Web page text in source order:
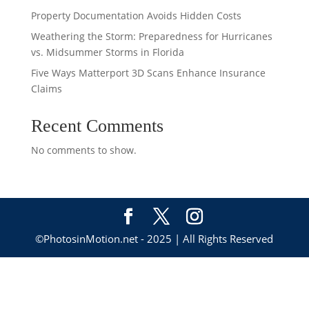
Property Documentation Avoids Hidden Costs
Weathering the Storm: Preparedness for Hurricanes
vs. Midsummer Storms in Florida
Five Ways Matterport 3D Scans Enhance Insurance
Claims
Recent Comments
No comments to show.
©PhotosinMotion.net - 2025 | All Rights Reserved